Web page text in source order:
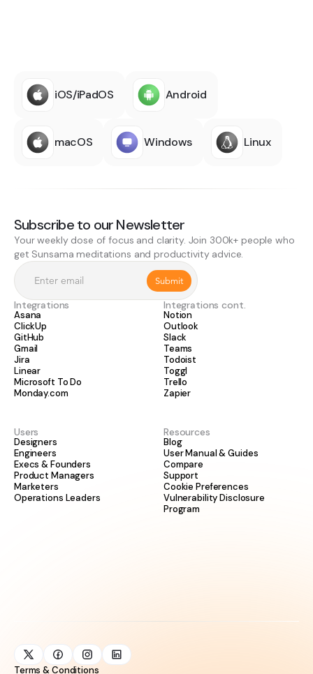
iOS/iPadOS Android
macOS Windows Linux
Subscribe to our Newsletter
Your weekly dose of focus and clarity. Join 300k+ people who
get Sunsama meditations and productivity advice.
Integrations
Asana
ClickUp
GitHub
Gmail
Jira
Linear
Microsoft To Do
Monday.com
Integrations cont.
Notion
Outlook
Slack
Teams
Todoist
Toggl
Trello
Zapier
Users
Designers
Engineers
Execs & Founders
Product Managers
Marketers
Operations Leaders
Resources
Blog
User Manual & Guides
Compare
Support
Cookie Preferences
Vulnerability Disclosure
Program
Terms & Conditions